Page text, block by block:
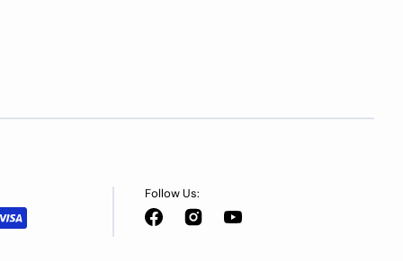
Follow Us:
FacebookInstagramYouTube